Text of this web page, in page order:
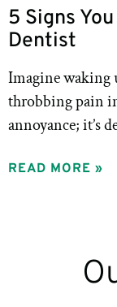
5 Signs
Dentist
Imagine waking
throbbing pain
annoyance; it’s
READ MORE »